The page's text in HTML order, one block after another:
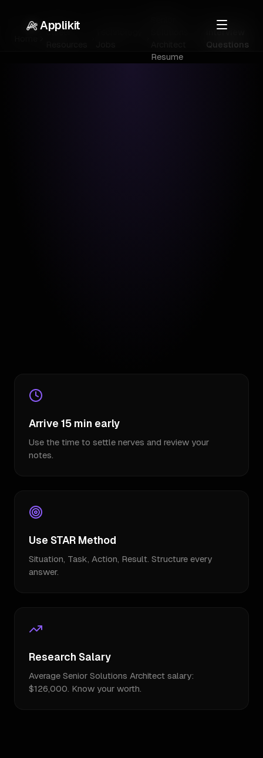
Applikit
Career
Resume
Interview
Questions
Arrive 15 min early
Use the time to settle nerves and review your
notes.
Use STAR Method
Situation, Task, Action, Result. Structure every
answer.
Research Salary
Average Senior Solutions Architect salary:
$126,000. Know your worth.